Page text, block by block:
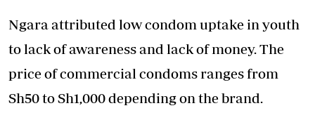
Ngara attributed low condom uptake in youth
tolack of awareness and lack of money. The
price of commercial condoms ranges from
Sh50 to Sh1,000 depending on the brand.